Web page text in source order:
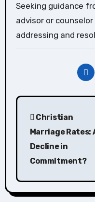
Seeking guidance
advisor or
addressing and
Post
navigation
Christian
Marriage Rates:
Decline in
Commitment?